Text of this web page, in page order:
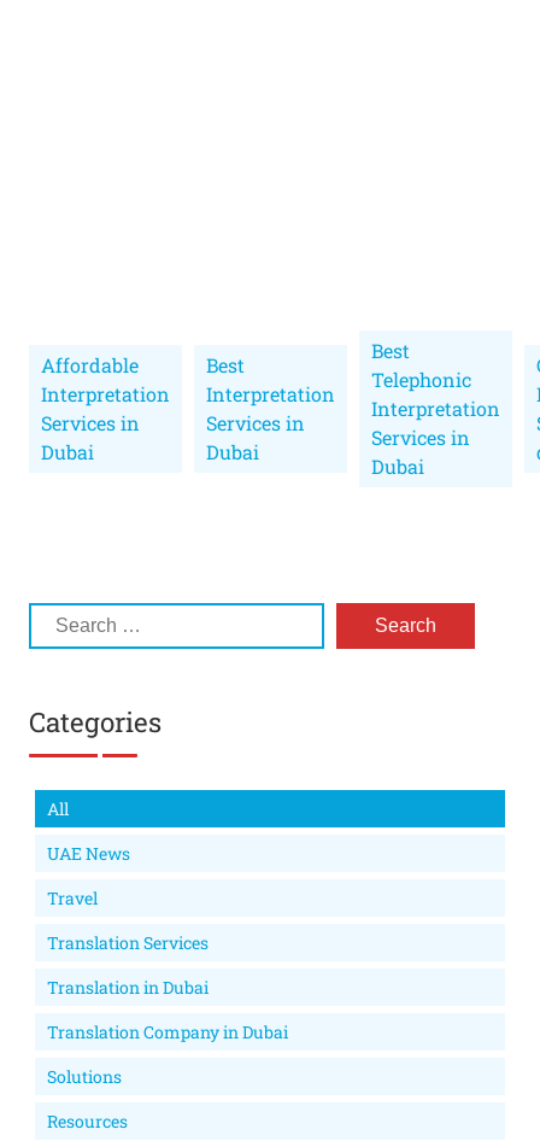
Affordable
Interpretation
Services in
Dubai
Best
Interpretation
Services in
Dubai
Best
Telephonic
Interpretation
Services in
Dubai
Categories
All
UAE News
Travel
Translation Services
Translation in Dubai
Translation Company in Dubai
Solutions
Resources